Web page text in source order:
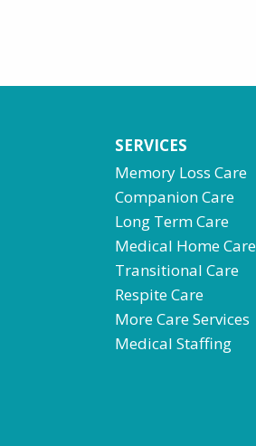
SERVICES
Memory Loss Care
Companion Care
Long Term Care
Medical Home Care
Transitional Care
Respite Care
More Care Services
Medical Staffing